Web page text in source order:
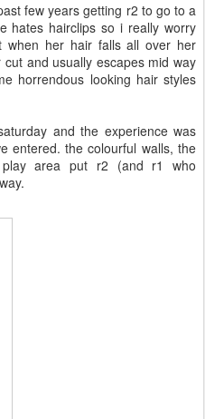
few years getting r2 to go to a
hates hairclips so i really worry
when her hair falls all over her
and usually escapes mid way
horrendous looking hair styles
and the experience was
entered. the colourful walls, the
area put r2 (and r1 who